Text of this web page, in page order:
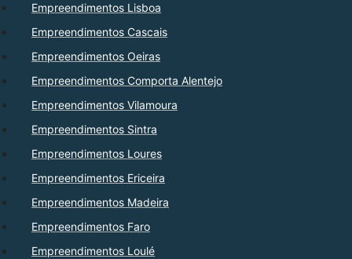
Empreendimentos Lisboa
Empreendimentos Cascais
Empreendimentos Oeiras
Empreendimentos Comporta Alentejo
Empreendimentos Vilamoura
Empreendimentos Sintra
Empreendimentos Loures
Empreendimentos Ericeira
Empreendimentos Madeira
Empreendimentos Faro
Empreendimentos Loulé